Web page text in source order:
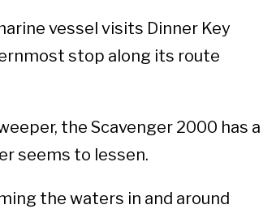
vessel visits Dinner Key
stop along its route
the Scavenger 2000 has a
seems to lessen.
the waters in and around